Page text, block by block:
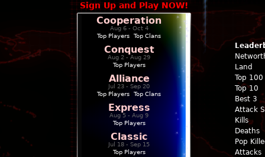
Sign Up and Play NOW!
Cooperation
Aug 6 - Oct 4
Top Players
Top Clans
Conquest
Aug 2 - Aug 29
Top Players
Alliance
Jul 23 - Sep 20
Top Players
Top Clans
Express
Aug 5 - Aug 9
Top Players
Classic
Jul 18 - Sep 15
Top Players
Land
Top 100
Top 10
Best 3
Attack
Kills
Deaths
Pop
Attacks